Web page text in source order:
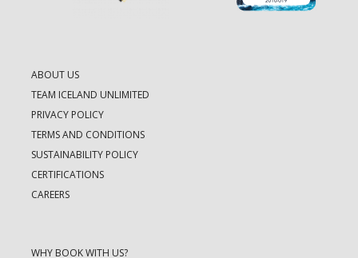
ABOUT US
TEAM ICELAND UNLIMITED
PRIVACY POLICY
TERMS AND CONDITIONS
SUSTAINABILITY POLICY
CERTIFICATIONS
CAREERS
WHY BOOK WITH US?